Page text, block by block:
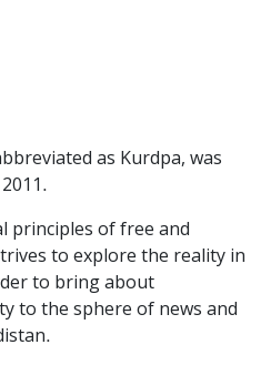
as Kurdpa, was
principles of free and
to explore the reality in
to bring about
to the sphere of news and